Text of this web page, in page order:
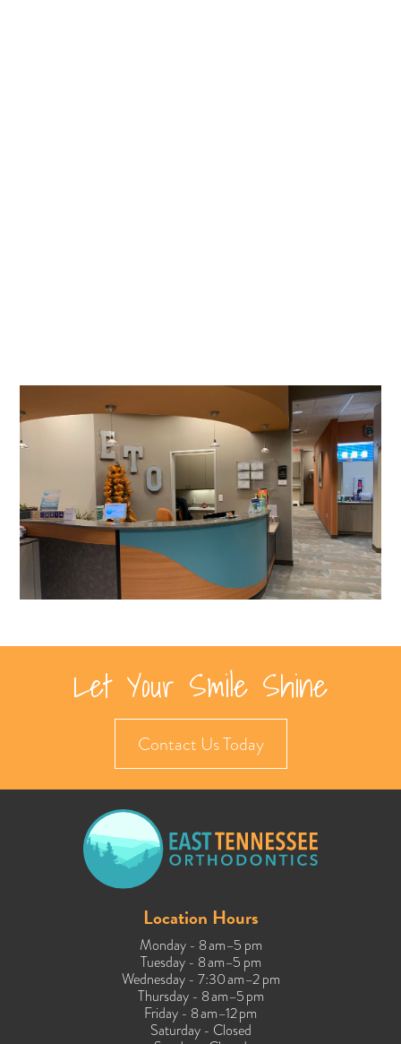
Let Your Smile Shine
Contact Us Today
Location Hours
Monday - 8 am–5 pm
Tuesday - 8 am–5 pm
Wednesday - 7:30 am–2 pm
Thursday - 8 am–5 pm
Friday - 8 am–12 pm
Saturday - Closed